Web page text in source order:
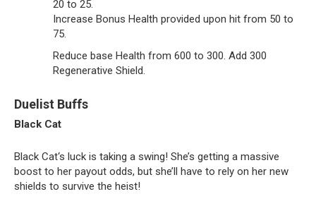
20 to 25.
Increase Bonus Health provided upon hit from 50 to
75.
Reduce base Health from 600 to 300. Add 300
Regenerative Shield.
Duelist Buffs
Black Cat
Black Cat‘s luck is taking a swing! She’s getting a massive
boost to her payout odds, but she’ll have to rely on her new
shields to survive the heist!